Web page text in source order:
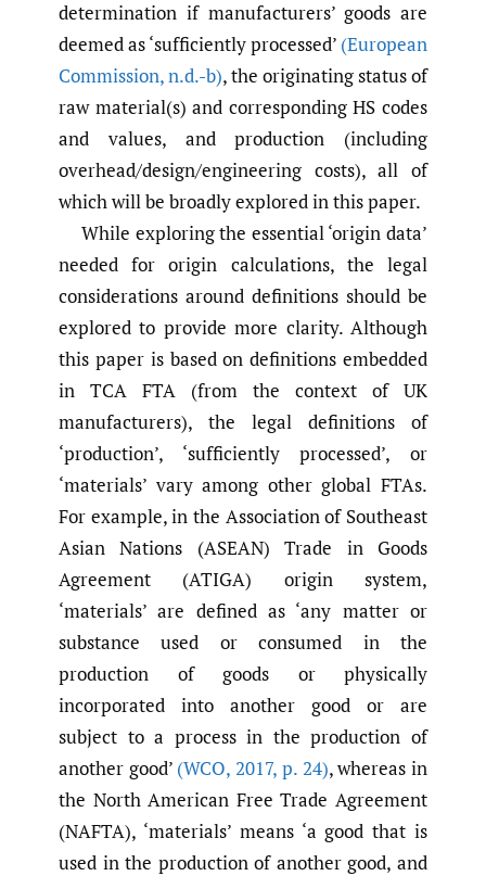
determination if manufacturers’ goods are
deemed as ‘sufficiently processed’ (European
Commission,n.d.-b), the originating status of
raw material(s) and corresponding HS codes
and values, and production (including
overhead/design/engineering costs), all of
which will be broadly explored in this paper.
While exploring the essential ‘origin data’
needed for origin calculations, the legal
considerations around definitions should be
explored to provide more clarity. Although
this paper is based on definitions embedded
in TCA FTA (from the context of UK
manufacturers), the legal definitions of
‘production’, ‘sufficiently processed’, or
‘materials’ vary among other global FTAs.
For example, in the Association of Southeast
Asian Nations (ASEAN) Trade in Goods
Agreement (ATIGA) origin system,
‘materials’ are defined as ‘any matter or
substance used or consumed in the
production of goods or physically
incorporated into another good or are
subject to a process in the production of
another good’ (WCO, 2017, p. 24), whereas in
the North American Free Trade Agreement
(NAFTA), ‘materials’ means ‘a good that is
used in the production of another good, and